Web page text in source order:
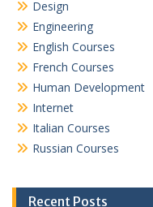
Design
Engineering
English Courses
French Courses
Human Development
Internet
Italian Courses
Russian Courses
Recent Posts